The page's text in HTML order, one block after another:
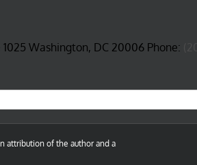
Washington, DC 20006 Phone:
attribution of the author and a